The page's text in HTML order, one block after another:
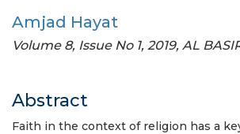
Amjad Hayat
Volume 8, Issue No 1, 2019, AL
Abstract
Faith in the context of religion has a